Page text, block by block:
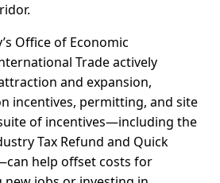
Office of Economic
Trade actively
and expansion,
incentives, permitting, and site
of incentives—including the
Tax Refund and Quick
help offset costs for